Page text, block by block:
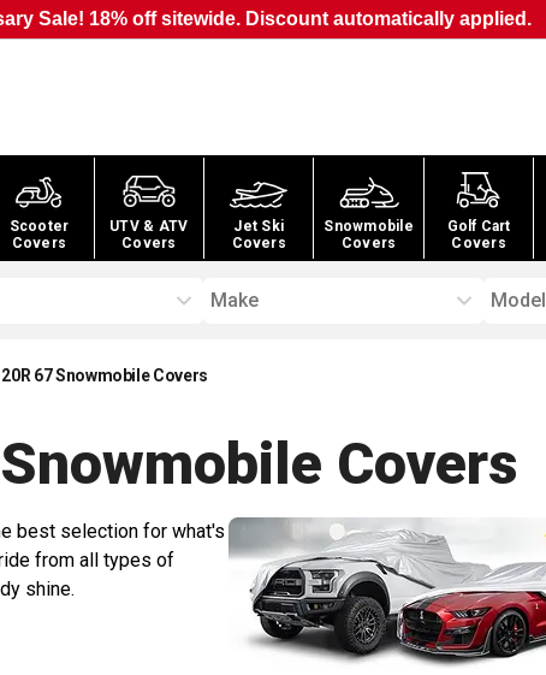
Sale! 18% off sitewide. Discount automatically applied.
Scooter
Covers
UTV & ATV
Covers
Jet Ski
Covers
Snowmobile
Covers
Golf Cart
Covers
Make Model
67 Snowmobile Covers
Covers
best selection for what's
from all types of
shine.